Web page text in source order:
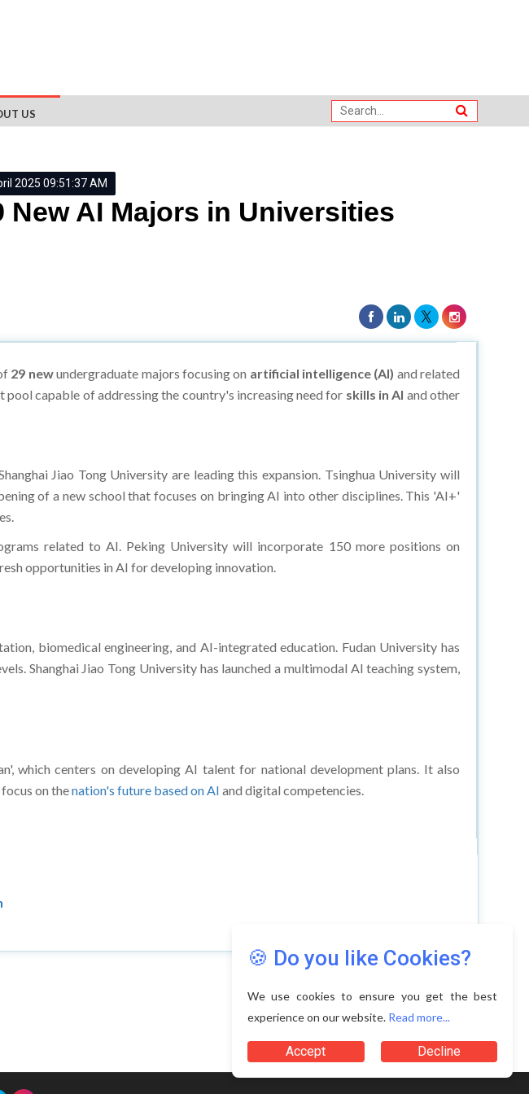
US
2025 09:51:37 AM
AI Majors in Universities
29 newundergraduate majors focusing on artificial intelligence (AI) and related
pool capable of addressing the country's increasing need for skills in AI and other
Jiao Tong University are leading this expansion. Tsinghua University will
of a new school that focuses on bringing AI into other disciplines. This 'AI+'
related to AI. Peking University will incorporate 150 more positions on
opportunities in AI for developing innovation.​
biomedical engineering, and AI-integrated education. Fudan University has
Shanghai Jiao Tong University has launched a multimodal AI teaching system,
which centers on developing AI talent for national development plans. It also
on thenation's future based on AI and digital competencies.
🍪 Do you like Cookies?
We use cookies to ensure you get the best
experience on our website. Read more...
Accept Decline